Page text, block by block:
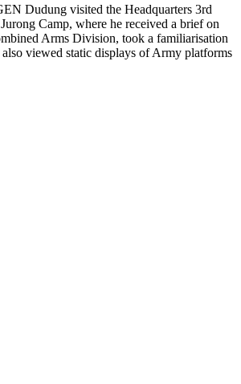
Dudung visited the Headquarters 3rd
Camp, where he received a brief on
Arms Division, took a familiarisation
viewed static displays of Army platforms